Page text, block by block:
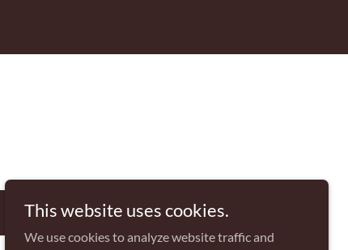
SIGN UP
This website uses cookies.
We use cookies to analyze website traffic and